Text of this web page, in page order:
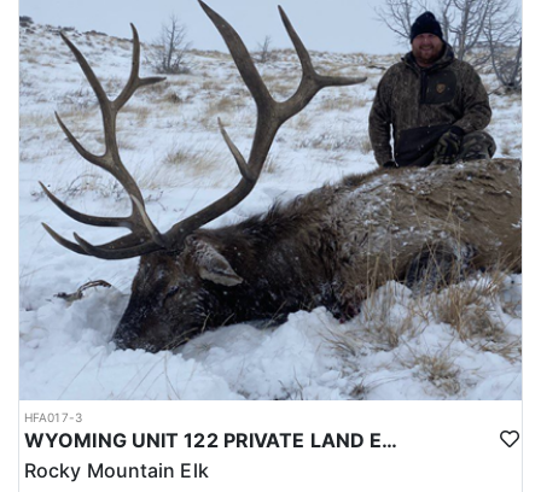
with a true taste of the mountains and a real chance at a mature
bull.
ACCOMMODATIONS:
Hunters are housed in traditional tent camps reached by
horseback, with two base camps serving this hunt. Each main
camp is built around a cook tent alongside canvas wall tents, and
every hunter is provided a cot for sleeping. The cook tent anchors
daily camp life, functioning as the place where meals are
prepared and where the group gathers at the start and finish of
each day afield. This is a rustic, tent-based setup rather than a
fixed lodge, keeping hunters positioned close to where they ride
out to hunt each day.
LICENSE INFORMATION:
Tags for this hunt are available only through the draw. Huntin'
Fool's Application Service can assist with completing and
submitting your draw application.
HFA017-3
WYOMING UNIT 122 PRIVATE LAND ELK HUNT
Rocky Mountain Elk